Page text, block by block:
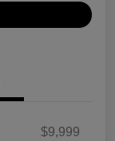
$9,999